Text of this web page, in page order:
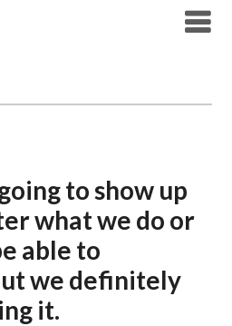
to show up
what we do or
able to
we definitely
it.